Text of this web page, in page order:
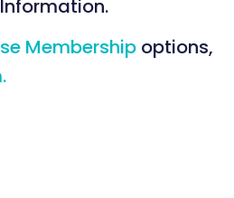
Membership options,